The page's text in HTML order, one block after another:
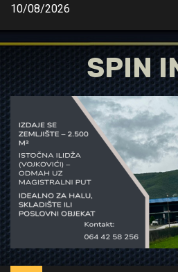
Skip
content
10/08/2026
SPIN